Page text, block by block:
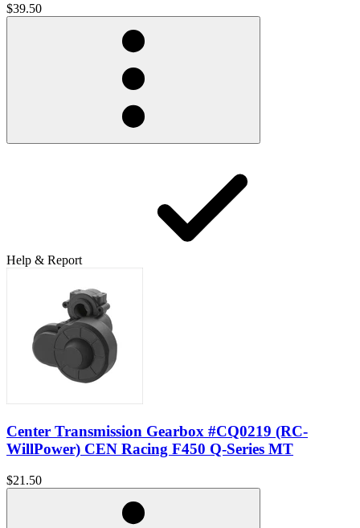
$39.50
Help & Report
Center Transmission Gearbox #CQ0219 (RC-
WillPower) CEN Racing F450 Q-Series MT
$21.50